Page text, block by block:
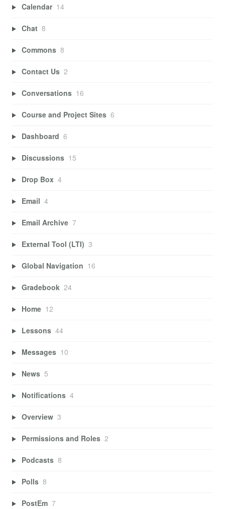
Calendar 14
Chat 8
Commons 8
Contact Us 2
Conversations 16
Course and Project Sites 6
Dashboard 6
Discussions 15
Drop Box 4
Email 4
Email Archive 7
External Tool (LTI) 3
Global Navigation 16
Gradebook 24
Home 12
Lessons 44
Messages 10
News 5
Notifications 4
Overview 3
Permissions and Roles 2
Podcasts 8
Polls 8
PostEm 7